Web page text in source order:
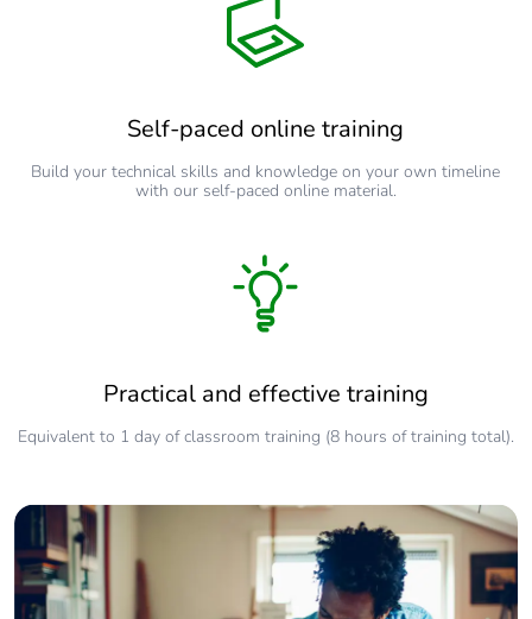
Self-paced online training
Build your technical skills and knowledge on your own timeline
with our self-paced online material.
Practical and effective training
Equivalent to 1 day of classroom training (8 hours of training total).